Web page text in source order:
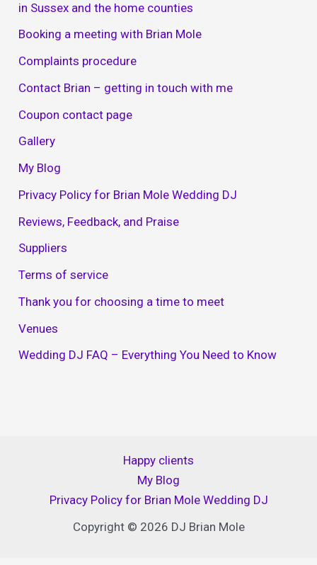
in Sussex and the home counties
Booking a meeting with Brian Mole
Complaints procedure
Contact Brian – getting in touch with me
Coupon contact page
Gallery
My Blog
Privacy Policy for Brian Mole Wedding DJ
Reviews, Feedback, and Praise
Suppliers
Terms of service
Thank you for choosing a time to meet
Venues
Wedding DJ FAQ – Everything You Need to Know
Happy clients
My Blog
Privacy Policy for Brian Mole Wedding DJ
Copyright © 2026 DJ Brian Mole